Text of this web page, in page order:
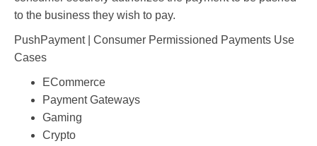
to the business they wish to pay.
PushPayment | Consumer Permissioned Payments Use
Cases
ECommerce
Payment Gateways
Gaming
Crypto